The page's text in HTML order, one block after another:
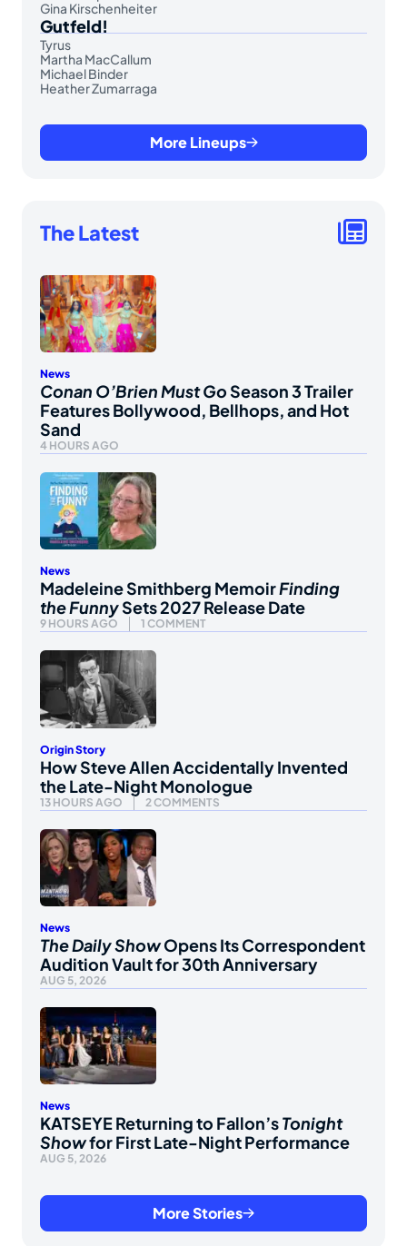
Gina Kirschenheiter
Gutfeld!
Tyrus
Martha MacCallum
Michael Binder
Heather Zumarraga
More Lineups
The Latest
News
Conan O’Brien Must GoSeason 3 Trailer
Features Bollywood, Bellhops, and Hot
Sand
4 HOURS AGO
News
Madeleine Smithberg MemoirFinding
the FunnySets 2027 Release Date
9 HOURS AGO 1 COMMENT
Origin Story
How Steve Allen Accidentally Invented
the Late-Night Monologue
13 HOURS AGO 2 COMMENTS
News
The Daily ShowOpens Its Correspondent
Audition Vault for 30th Anniversary
AUG 5, 2026
News
KATSEYE Returning to Fallon’sTonight
Showfor First Late-Night Performance
AUG 5, 2026
More Stories